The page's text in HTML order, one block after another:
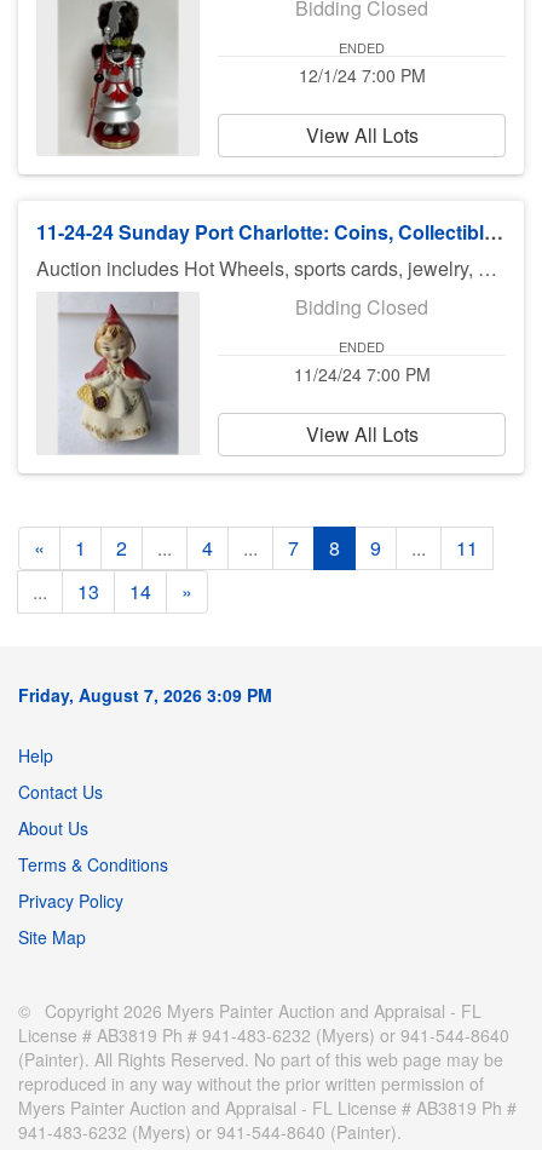
Bidding Closed
ENDED
12/1/24 7:00 PM
View All Lots
11-24-24 Sunday Port Charlotte: Coins, Collectibles & Christmas
Auction includes Hot Wheels, sports cards, jewelry, silver, Murano glass, purses coach & Louis Vuitton, Barbie dolls, doll furniture, records, casino tokens, fishing reels and tackle, diecast cars, Disney items and lots and lots of great Christmas collectibles! There is no preview for this auction. Pick up Monday (November 25th), 11am-5pm at U Haul 3900 Rd., Port Charlotte FL 33953. If you can not pick up on Monday, you need to call Bruce at 941-544-4102. ***MORE ITEMS MAY BE ADDED THROUGHOUT THE WEEK, SO CHECK BACK***
Bidding Closed
ENDED
11/24/24 7:00 PM
View All Lots
« 1 2 ... 4 ... 7 8 9 ...
11
...
13 14 »
Friday, August 7, 2026 3:09 PM
Help
Contact Us
About Us
Terms & Conditions
Privacy Policy
Site Map
© Copyright 2026 Myers Painter Auction and Appraisal - FL
License # AB3819 Ph # 941-483-6232 (Myers) or 941-544-8640
(Painter). All Rights Reserved. No part of this web page may be
reproduced in any way without the prior written permission of
Myers Painter Auction and Appraisal - FL License # AB3819 Ph #
941-483-6232 (Myers) or 941-544-8640 (Painter).